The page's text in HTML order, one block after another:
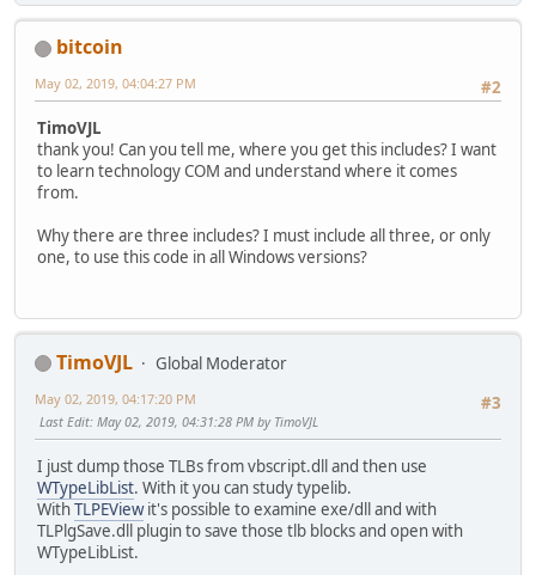
virtual HRESULT __stdcall get_Global ( /
virtual HRESULT __stdcall put_Global ( /*[in]*/
virtual HRESULT __stdcall Execute ( /*[in]*/
virtual HRESULT __stdcall Test ( /*[in]*/ BSTR
virtual HRESULT __stdcall Replace (/*[in]*/BSTR
};
struct __declspec(uuid("3f4daca1-160d-11d2-a8e9-
IMatch : IDispatch
//
// Raw methods provided by interface
virtual HRESULT __stdcall get_Value ( /
virtual HRESULT __stdcall get_FirstIndex ( /
virtual HRESULT __stdcall get_Length ( /
struct __declspec(uuid("3f4daca2-160d-11d2-a8e9-
{
//
// Raw methods provided by interface
//
// create the regex component
hres = CoCreateInstance( &CLSID_RegExp, NULL,
//vMsgBox("RegExp not created!",0);
if (hres==CLASS_E_NOAGGREGATION )
if (hres==E_NOINTERFACE )
return -1;
}
if (!SUCCEEDED(hres)) { goto ERR; }
//// set the regex pattern
//CComBSTR bstrPattern(_T("[\\S]+[.]tmp"));
//BSTR bszPat = _T("vi(.)o");
BSTR bszPat = SysAllocString(L"vi(.)o");
//BSTR bszSea =
BSTR bszSea =
hres = pRegExp->lpVtbl->put_Pattern(pRegExp,bszPat);
bitcoin
#2
May 02, 2019, 04:04:27 PM
TimoVJL
thank you! Can you tell me, where you get this includes? I want
to learn technology COM and understand where it comes
from.
Why there are three includes? I must include all three, or only
one, to use this code in all Windows versions?
TimoVJL
Global Moderator
#3
May 02, 2019, 04:17:20 PM
Last Edit: May 02, 2019, 04:31:28 PM by TimoVJL
I just dump those TLBs from vbscript.dll and then use
WTypeLibList. With it you can study typelib.
WithTLPEViewit's possible to examine exe/dll and with
TLPlgSave.dll plugin to save those tlb blocks and open with
WTypeLibList.